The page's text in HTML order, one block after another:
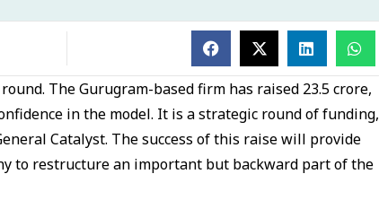
The Gurugram-based firm has raised ₹23.5 crore,
in the model. It is a strategic round of funding,
Catalyst. The success of this raise will provide
to restructure an important but backward part of the